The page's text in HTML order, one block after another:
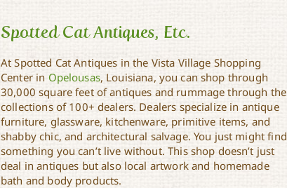
Spotted Cat Antiques, Etc.
At Spotted Cat Antiques in the Vista Village Shopping
Center in Opelousas, Louisiana, you can shop through
30,000 square feet of antiques and rummage through the
collections of 100+ dealers. Dealers specialize in antique
furniture, glassware, kitchenware, primitive items, and
shabby chic, and architectural salvage. You just might find
something you can’t live without. This shop doesn’t just
deal in antiques but also local artwork and homemade
bath and body products.